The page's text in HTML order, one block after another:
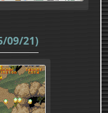
09/21)